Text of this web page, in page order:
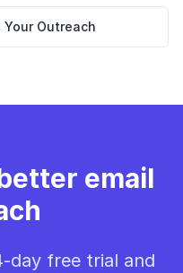
Outreach
email
day free trial and